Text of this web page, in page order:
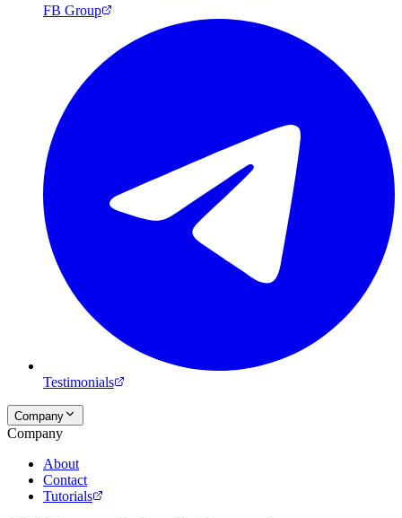
FB Group
Testimonials
Company
Company
About
Contact
Tutorials